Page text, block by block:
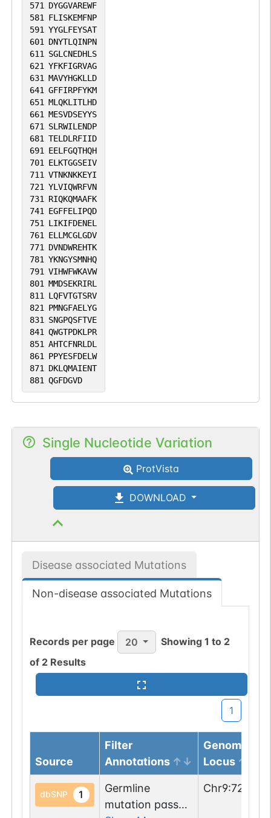
571 DYGGVAREWF
581 FLISKEMFNP
591 YYGLFEYSAT
601 DNYTLQINPN
611 SGLCNEDHLS
621 YFKFIGRVAG
631 MAVYHGKLLD
641 GFFIRPFYKM
651 MLQKLITLHD
661 MESVDSEYYS
671 SLRWILENDP
681 TELDLRFIID
691 EELFGQTHQH
701 ELKTGGSEIV
711 VTNKNKKEYI
721 YLVIQWRFVN
731 RIQKQMAAFK
741 EGFFELIPQD
751 LIKIFDENEL
761 ELLMCGLGDV
771 DVNDWREHTK
781 YKNGYSMNHQ
791 VIHWFWKAVW
801 MMDSEKRIRL
811 LQFVTGTSRV
821 PMNGFAELYG
831 SNGPQSFTVE
841 QWGTPDKLPR
851 AHTCFNRLDL
861 PPYESFDELW
871 DKLQMAIENT
881 QGFDGVD
Single Nucleotide Variation
ProtVista
DOWNLOAD
Disease associated Mutations
Non-disease associated Mutations
Records per page 20 Showing1 to 2
of 2 Results
1
Source
Filter
Annotations
Genomic
Locus
dbSNP 1
Germline
mutation passed
Chr9: